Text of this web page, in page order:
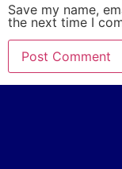
Save my name,
the next time I